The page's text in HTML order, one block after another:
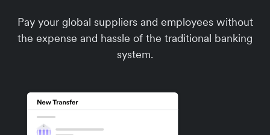
Pay your global suppliers and employees without
the expense and hassle of the traditional banking
system.